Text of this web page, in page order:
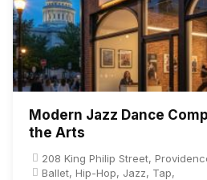
Modern Jazz Dance
the Arts
208 King Philip Street,
Ballet, Hip-Hop, Jazz, Tap,